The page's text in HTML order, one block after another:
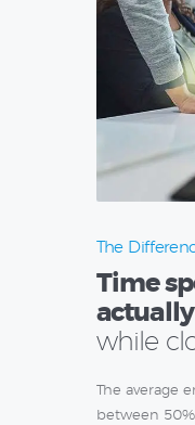
The
Time
actually
while
The average
between